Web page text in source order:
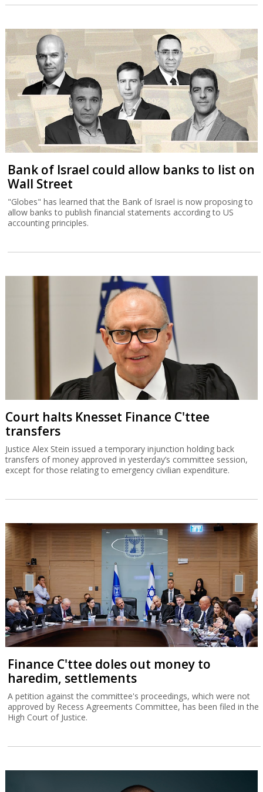
Bank of Israel could allow banks to list on
Wall Street
"Globes" has learned that the Bank of Israel is now proposing to
allow banks to publish financial statements according to US
accounting principles.
Court halts Knesset Finance C'ttee
transfers
Justice Alex Stein issued a temporary injunction holding back
transfers of money approved in yesterday’s committee session,
except for those relating to emergency civilian expenditure.
Finance C'ttee doles out money to
haredim, settlements
A petition against the committee's proceedings, which were not
approved by Recess Agreements Committee, has been filed in the
High Court of Justice.